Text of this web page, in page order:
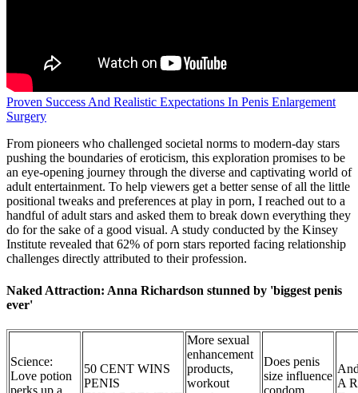
Proven Success And Realistic Expectations In Penis Enlargement
Surgery
From pioneers who challenged societal norms to modern-day stars
pushing the boundaries of eroticism, this exploration promises to be
an eye-opening journey through the diverse and captivating world of
adult entertainment. To help viewers get a better sense of all the little
positional tweaks and preferences at play in porn, I reached out to a
handful of adult stars and asked them to break down everything they
do for the sake of a good visual. A study conducted by the Kinsey
Institute revealed that 62% of porn stars reported facing relationship
challenges directly attributed to their profession.
Naked Attraction: Anna Richardson stunned by 'biggest penis
ever'
Science:
Love potion
perks up a
50 CENT WINS
PENIS
More sexual
enhancement
products,
workout
Does penis
size influence
condom
A